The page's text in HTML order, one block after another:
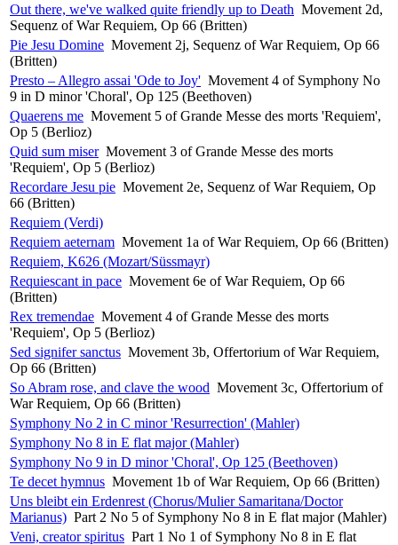
Out there, we've walked quite friendly up to Death Movement 2d,
Sequenz of War Requiem, Op 66 (Britten)
Pie Jesu Domine Movement 2j, Sequenz of War Requiem, Op 66
(Britten)
Presto – Allegro assai 'Ode to Joy' Movement 4 of Symphony No
9 in D minor 'Choral', Op 125 (Beethoven)
Quaerens me Movement 5 of Grande Messe des morts 'Requiem',
Op 5 (Berlioz)
Quid sum miser Movement 3 of Grande Messe des morts
'Requiem', Op 5 (Berlioz)
Recordare Jesu pie Movement 2e, Sequenz of War Requiem, Op
66 (Britten)
Requiem (Verdi)
Requiem aeternam Movement 1a of War Requiem, Op 66 (Britten)
Requiem, K626 (Mozart/Süssmayr)
Requiescant in pace Movement 6e of War Requiem, Op 66
(Britten)
Rex tremendae Movement 4 of Grande Messe des morts
'Requiem', Op 5 (Berlioz)
Sed signifer sanctus Movement 3b, Offertorium of War Requiem,
Op 66 (Britten)
So Abram rose, and clave the wood Movement 3c, Offertorium of
War Requiem, Op 66 (Britten)
Symphony No 2 in C minor 'Resurrection' (Mahler)
Symphony No 8 in E flat major (Mahler)
Symphony No 9 in D minor 'Choral', Op 125 (Beethoven)
Te decet hymnus Movement 1b of War Requiem, Op 66 (Britten)
Uns bleibt ein Erdenrest (Chorus/Mulier Samaritana/Doctor
Marianus) Part 2 No 5 of Symphony No 8 in E flat major (Mahler)
Veni, creator spiritus Part 1 No 1 of Symphony No 8 in E flat